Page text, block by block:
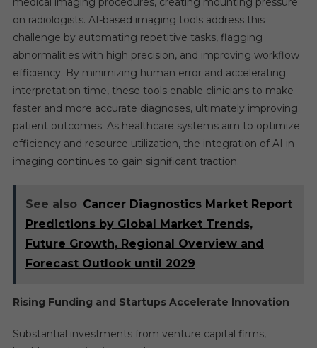
on radiologists. AI-based imaging tools address this
challenge by automating repetitive tasks, flagging
abnormalities with high precision, and improving workflow
efficiency. By minimizing human error and accelerating
interpretation time, these tools enable clinicians to make
faster and more accurate diagnoses, ultimately improving
patient outcomes. As healthcare systems aim to optimize
efficiency and resource utilization, the integration of AI in
imaging continues to gain significant traction.
See also Cancer Diagnostics Market Report
Predictions by Global Market Trends,
Future Growth, Regional Overview and
Forecast Outlook until 2029
Rising Funding and Startups Accelerate Innovation
Substantial investments from venture capital firms,